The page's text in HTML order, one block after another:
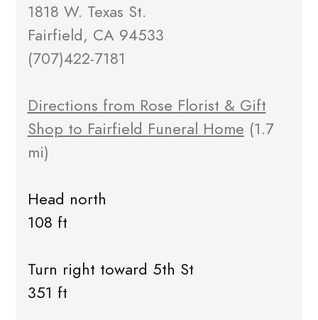
1818 W. Texas St.
Fairfield, CA 94533
(707)422-7181
Directions from Rose Florist & Gift
Shop to Fairfield Funeral Home (1.7
mi)
Head north
108 ft
Turn right toward 5th St
351 ft